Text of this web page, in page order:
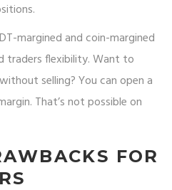
margined and coin-margined
traders flexibility. Want to
selling? You can open a
That’s not possible on
FOR